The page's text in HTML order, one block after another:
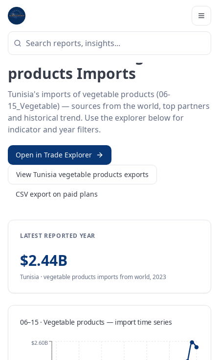
Home
HS SECTOR · 06-15_VEGETABLE
Tunisia 06–15 · Vegetable
products Imports
Tunisia's imports of vegetable products (06-
15_Vegetable) — sources from the world, top partners
and historical trend. Use the explorer below for
indicator and year filters.
Open in Trade Explorer
View Tunisia vegetable products exports
CSV export on paid plans
LATEST REPORTED YEAR
$2.44B
Tunisia ·vegetable products imports fromworld,2023
06–15 · Vegetable products — importtime series
$2.60B